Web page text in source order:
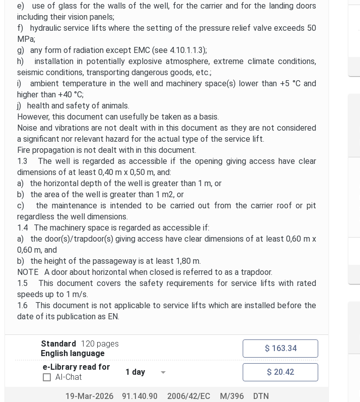
e) use of glass for the walls of the well, for the carrier and for the landing doors
including their vision panels;
f) hydraulic service lifts where the setting of the pressure relief valve exceeds 50
MPa;
g) any form of radiation except EMC (see 4.10.1.1.3);
h) installation in potentially explosive atmosphere, extreme climate conditions,
seismic conditions, transporting dangerous goods, etc.;
i) ambient temperature in the well and machinery space(s) lower than +5 °C and
higher than +40 °C;
j) health and safety of animals.
However, this document can usefully be taken as a basis.
Noise and vibrations are not dealt with in this document as they are not considered
a significant nor relevant hazard for the actual type of the service lift.
Fire propagation is not dealt with in this document.
1.3 The well is regarded as accessible if the opening giving access have clear
dimensions of at least 0,40 m x 0,50 m, and:
a) the horizontal depth of the well is greater than 1 m, or
b) the area of the well is greater than 1 m2, or
c) the maintenance is intended to be carried out from the carrier roof or pit
regardless the well dimensions.
1.4 The machinery space is regarded as accessible if:
a) the door(s)/trapdoor(s) giving access have clear dimensions of at least 0,60 m x
0,60 m, and
b) the height of the passageway is at least 1,80 m.
NOTE A door about horizontal when closed is referred to as a trapdoor.
1.5 This document covers the safety requirements for service lifts with rated
speeds up to 1 m/s.
1.6 This document is not applicable to service lifts which are installed before the
date of its publication as EN.
Standard
120 pages
English language
$ 163.34
e-Library read for
AI-Chat
1 day $ 20.42
19-Mar-2026 91.140.90 2006/42/EC M/396 DTN